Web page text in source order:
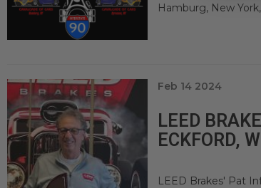
Hamburg, New
LEED
ECKFORD,
Feb 14 2024
LEED Brakes' Pat